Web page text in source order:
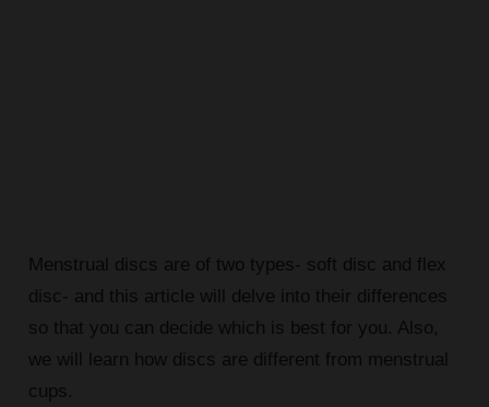
Menstrual discs are of two types- soft disc and flex
disc- and this article will delve into their differences
so that you can decide which is best for you. Also,
we will learn how discs are different from menstrual
cups.